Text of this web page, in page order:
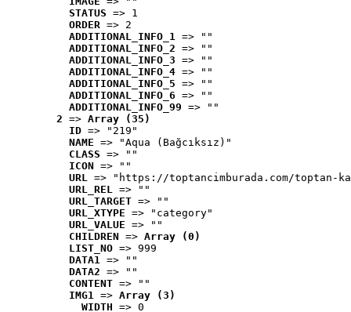
STATUS => 1
ORDER => 2
ADDITIONAL_INFO_1 => ""
ADDITIONAL_INFO_2 => ""
ADDITIONAL_INFO_3 => ""
ADDITIONAL_INFO_4 => ""
ADDITIONAL_INFO_5 => ""
ADDITIONAL_INFO_6 => ""
ADDITIONAL_INFO_99 => ""
2 => Array (35)
ID => "219"
NAME => "Aqua (Bağcıksız)"
CLASS => ""
ICON => ""
URL => "https://toptancimburada.com/toptan-
URL_REL => ""
URL_TARGET => ""
URL_XTYPE => "category"
URL_VALUE => ""
CHILDREN => Array (0)
LIST_NO => 999
DATA1 => ""
DATA2 => ""
CONTENT => ""
IMG1 => Array (3)
WIDTH => 0